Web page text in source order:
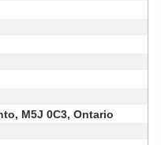
M5J 0C3, Ontario